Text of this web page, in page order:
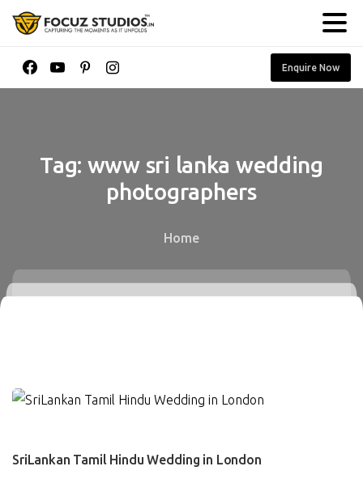
Enquire Now
Tag: www sri lanka wedding
photographers
Home
SriLankan Tamil Hindu Wedding in London